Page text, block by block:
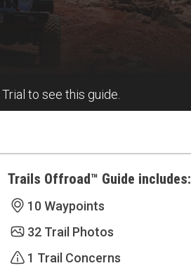
to see this guide.
Trails Offroad™ Guide includes:
10 Waypoints
32 Trail Photos
1 Trail Concerns